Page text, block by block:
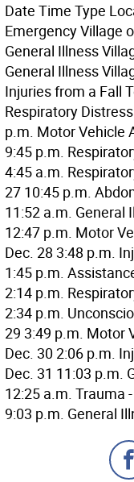
Date Time Type
Emergency Village
General Illness
General Illness
Injuries from a Fall
Respiratory
p.m. Motor Vehicle
9:45 p.m.
4:45 a.m.
27 10:45 p.m.
11:52 a.m. General
12:47 p.m. Motor
Dec. 28 3:48 p.m.
1:45 p.m.
2:14 p.m.
2:34 p.m.
29 3:49 p.m. Motor
Dec. 30 2:06 p.m.
Dec. 31 11:03 p.m.
12:25 a.m. Trauma
9:03 p.m. General